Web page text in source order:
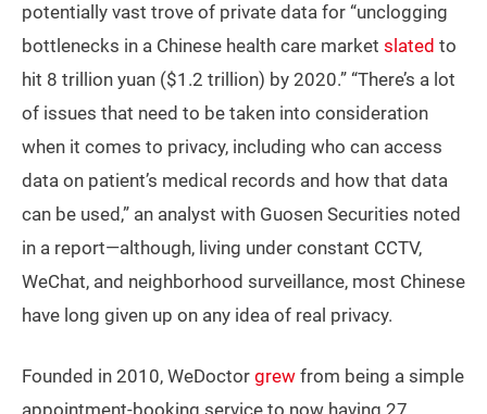
potentially vast trove of private data for “unclogging
bottlenecks in a Chinese health care market slated to
hit 8 trillion yuan ($1.2 trillion) by 2020.” “There’s a lot
of issues that need to be taken into consideration
when it comes to privacy, including who can access
data on patient’s medical records and how that data
can be used,” an analyst with Guosen Securities noted
in a report—although, living under constant CCTV,
WeChat, and neighborhood surveillance, most Chinese
have long given up on any idea of real privacy.
Founded in 2010, WeDoctor grew from being a simple